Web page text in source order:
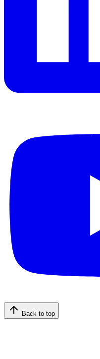
Back to top